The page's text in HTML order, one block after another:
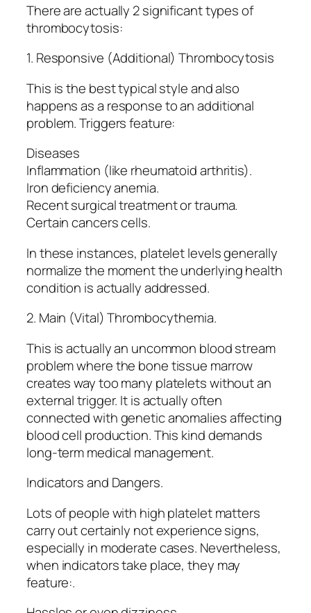
There are actually 2 significant types of
thrombocytosis:
1. Responsive (Additional) Thrombocytosis
This is the best typical style and also
happens as a response to an additional
problem. Triggers feature:
Diseases
Inflammation (like rheumatoid arthritis).
Iron deficiency anemia.
Recent surgical treatment or trauma.
Certain cancers cells.
In these instances, platelet levels generally
normalize the moment the underlying health
condition is actually addressed.
2. Main (Vital) Thrombocythemia.
This is actually an uncommon blood stream
problem where the bone tissue marrow
creates way too many platelets without an
external trigger. It is actually often
connected with genetic anomalies affecting
blood cell production. This kind demands
long-term medical management.
Indicators and Dangers.
Lots of people with high platelet matters
carry out certainly not experience signs,
especially in moderate cases. Nevertheless,
when indicators take place, they may
feature:.